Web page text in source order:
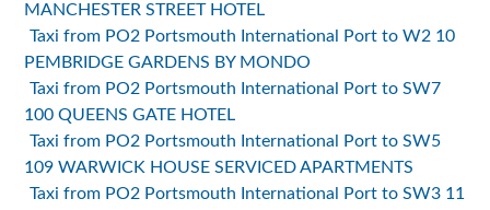
MANCHESTER STREET HOTEL
Taxi from PO2 Portsmouth International Port to W2 10
PEMBRIDGE GARDENS BY MONDO
Taxi from PO2 Portsmouth International Port to SW7
100 QUEENS GATE HOTEL
Taxi from PO2 Portsmouth International Port to SW5
109 WARWICK HOUSE SERVICED APARTMENTS
Taxi from PO2 Portsmouth International Port to SW3 11